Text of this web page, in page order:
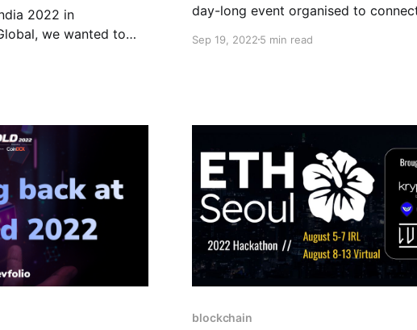
2022 in
we wanted to
far.
day-long event organised to
with high-growth startups building
Sep 19, 20225 min read
blockchain